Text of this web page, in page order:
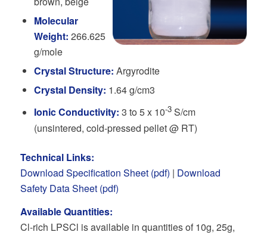
Molecular
Weight: 266.625
g/mole
Crystal Structure: Argyrodite
Crystal Density: 1.64 g/cm3
Ionic Conductivity: 3 to 5 x 10-3S/cm
(unsintered, cold-pressed pellet @ RT)
Technical Links:
Download Specification Sheet (pdf) | Download
Safety Data Sheet (pdf)
Available Quantities:
Cl-rich LPSCl is available in quantities of 10g, 25g,